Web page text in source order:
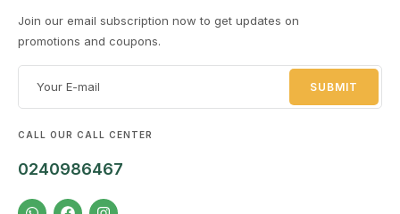
Join our email subscription now to get updates on
promotions and coupons.
CALL OUR CALL CENTER
0240986467